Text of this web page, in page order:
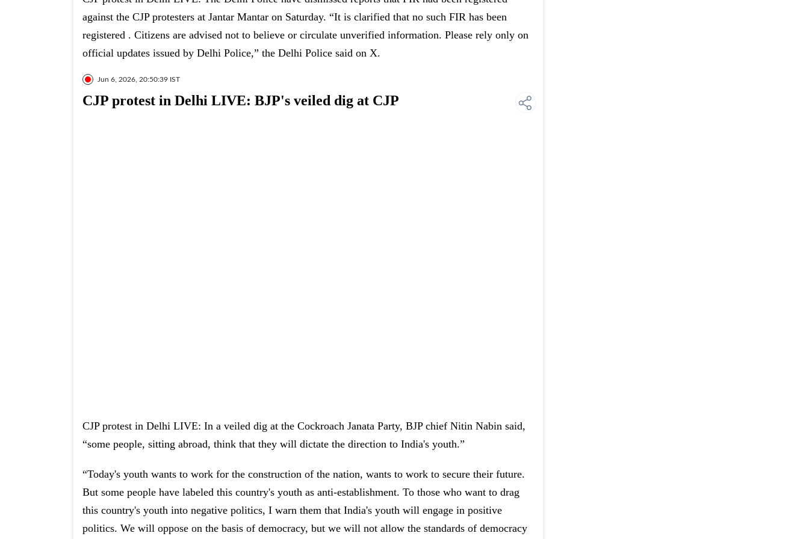
against the CJP protesters at Jantar Mantar on Saturday. “It is clarified that no such FIR has been
registered . Citizens are advised not to believe or circulate unverified information. Please rely only on
official updates issued by Delhi Police,” the Delhi Police said on X.
Jun 6, 2026, 20:50:39 IST
CJP protest in Delhi LIVE: BJP's veiled dig at CJP
CJP protest in Delhi LIVE: In a veiled dig at the Cockroach Janata Party, BJP chief Nitin Nabin said,
“some people, sitting abroad, think that they will dictate the direction to India's youth.”
“Today's youth wants to work for the construction of the nation, wants to work to secure their future.
But some people have labeled this country's youth as anti-establishment. To those who want to drag
this country's youth into negative politics, I warn them that India's youth will engage in positive
politics. We will oppose on the basis of democracy, but we will not allow the standards of democracy